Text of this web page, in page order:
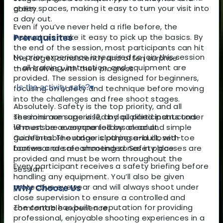
green spaces, making it easy to turn your visit into
a day out.
Prerequisites
No prior experience is required to join this session
— all training, instruction, and equipment are
provided. The session is designed for beginners,
focusing on safety and technique before moving
into the challenges and free shoot stages.
The minimum age is 12, and all participants under
18 must be accompanied by an adult.
Comfortable outdoor clothing and closed-toe
footwear are recommended. Safety glasses are
provided and must be worn throughout the
session.
Why Choose Us
The centre has built a reputation for providing
professional, enjoyable shooting experiences in a
ability.
Even if you’ve never held a rifle before, the
instructors make it easy to pick up the basics. By
the end of the session, most participants can hit
the target consistently and often surprise
themselves with their progress.
Is the activity safe?▾
Absolutely. Safety is the top priority, and all
sessions are supervised by qualified instructors
who ensure everyone follows clear and simple
guidelines. The range is purpose-built, with
barriers and safe shooting zones in place.
Every participant receives a safety briefing before
handling any equipment. You’ll also be given
protective eyewear and will always shoot under
close supervision to ensure a controlled and
comfortable experience.